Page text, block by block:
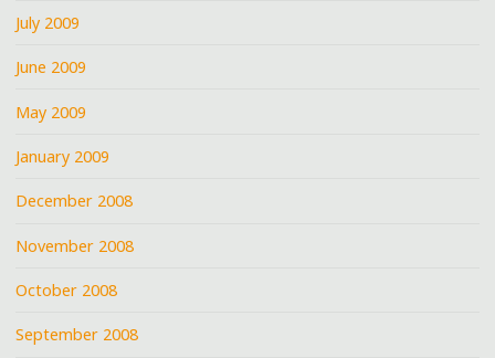
July 2009
June 2009
May 2009
January 2009
December 2008
November 2008
October 2008
September 2008